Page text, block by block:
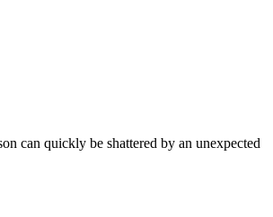
can quickly be shattered by an unexpected